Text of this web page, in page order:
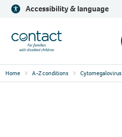
Skip
content
Accessibility & language
Contact
Logo
Home A-Z conditions Cytomegalovirus